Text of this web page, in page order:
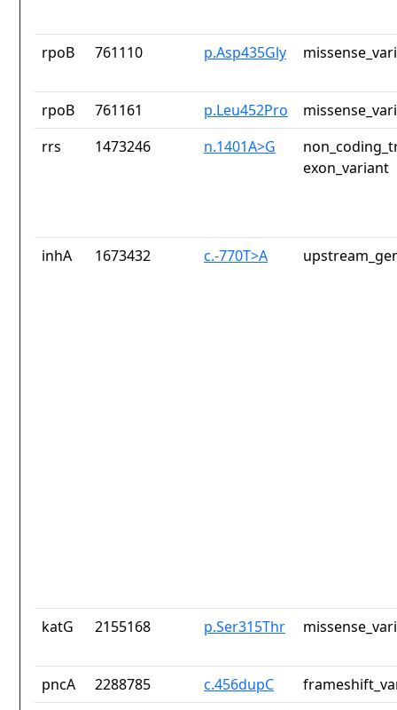
rpoB 761110 p.Asp435Gly
rpoB 761161 p.Leu452Pro
rrs
1473246 n.1401A>G
exon_variant
inhA 1673432 c.-770T>A
katG 2155168 p.Ser315Thr
pncA 2288785 c.456dupC